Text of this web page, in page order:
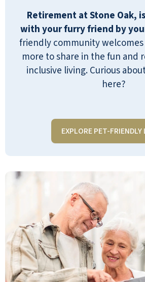
Retirement at Stone Oak,
with your furry friend by
friendly community welcomes
more to share in the fun and
inclusive living. Curious
here?
EXPLORE PET-FRIENDLY
maintenance, and the
everything. What we
was a couple years ago
stroke and needed
also uses an aide on
third parties with in-house
therapists and aides
started working with her,
need! The live-in
notch, hardworking, and in
touch with residents'
recommend Stone Oak
JILL G